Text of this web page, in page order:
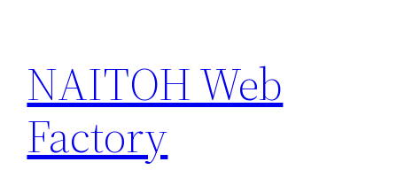
content
NAITOH Web
Factory